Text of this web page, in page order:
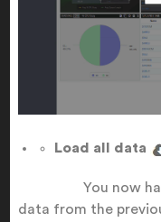
Load all data
You now have
data from the